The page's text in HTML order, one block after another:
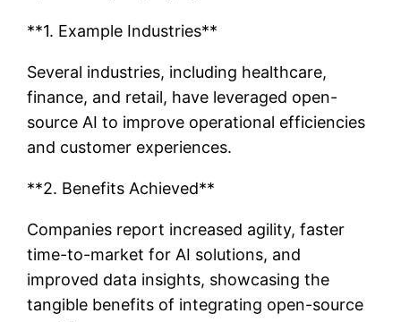
**1. Example Industries**
Several industries, including healthcare,
finance, and retail, have leveraged open-
source AI to improve operational efficiencies
and customer experiences.
**2. Benefits Achieved**
Companies report increased agility, faster
time-to-market for AI solutions, and
improved data insights, showcasing the
tangible benefits of integrating open-source